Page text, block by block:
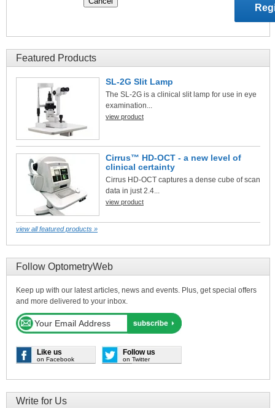
Featured Products
SL-2G Slit Lamp
The SL-2G is a clinical slit lamp for use in eye
examination...
view product
Cirrus™ HD-OCT - a new level of
clinical certainty
Cirrus HD-OCT captures a dense cube of scan
data in just 2.4...
view product
view all featured products »
Follow OptometryWeb
Keep up with our latest articles, news and events. Plus, get special offers
and more delivered to your inbox.
Like us
on Facebook
Follow us
on Twitter
Write for Us